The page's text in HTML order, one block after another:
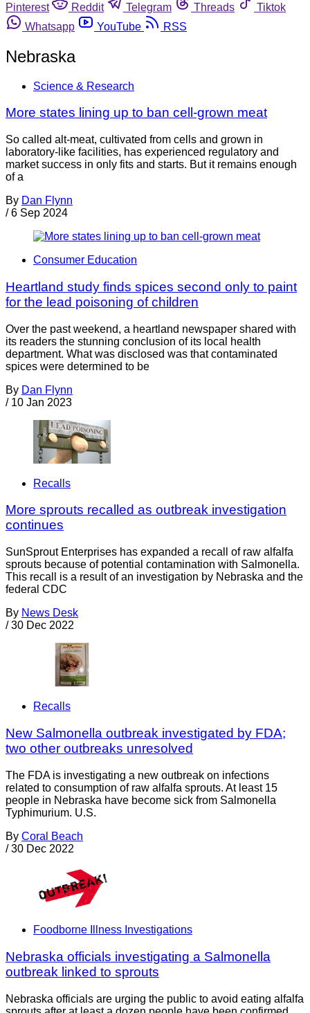
Pinterest
Reddit Telegram Threads
Tiktok
Whatsapp
YouTube RSS
Nebraska
Science & Research
More states lining up to ban cell-grown meat
So called alt-meat, cultivated from cells and grown in
laboratory-like facilities, has experienced regulatory and
market success in only fits and starts. But it remains enough
of a
By Dan Flynn
/ 6 Sep 2024
Consumer Education
Heartland study finds spices second only to paint
for the lead poisoning of children
Over the past weekend, a heartland newspaper shared with
its readers the stunning conclusion of its local health
department. What was disclosed was that contaminated
spices were determined to be
By Dan Flynn
/ 10 Jan 2023
Recalls
More sprouts recalled as outbreak investigation
continues
SunSprout Enterprises has expanded a recall of raw alfalfa
sprouts because of potential contamination with Salmonella.
This recall is a result of an investigation by Nebraska and the
federal CDC
By News Desk
/ 30 Dec 2022
Recalls
New Salmonella outbreak investigated by FDA;
two other outbreaks unresolved
The FDA is investigating a new outbreak on infections
related to consumption of raw alfalfa sprouts. At least 15
people in Nebraska have become sick from Salmonella
Typhimurium. U.S.
By Coral Beach
/ 30 Dec 2022
Foodborne Illness Investigations
Nebraska officials investigating a Salmonella
outbreak linked to sprouts
Nebraska officials are urging the public to avoid eating alfalfa